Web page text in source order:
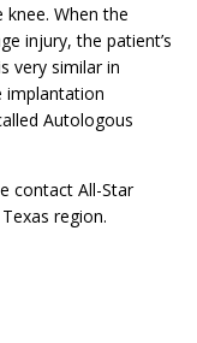
When the
injury, the patient’s
very similar in
implantation
Autologous
contact All-Star
region.